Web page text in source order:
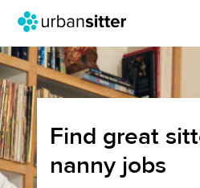
Find great
nanny jobs